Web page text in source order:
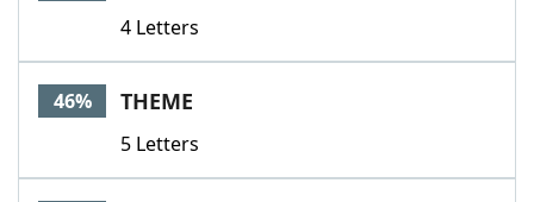
4 Letters
46% THEME
5 Letters